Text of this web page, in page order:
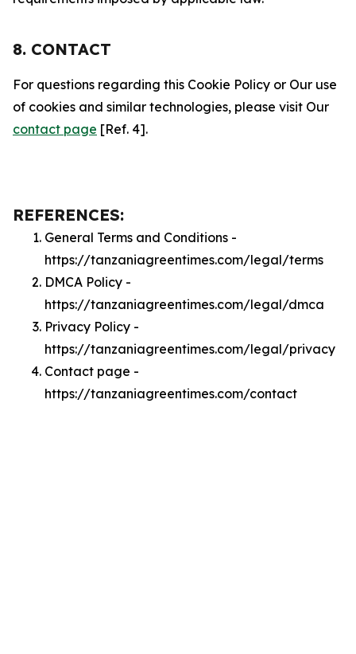
8. CONTACT
For questions regarding this Cookie Policy or Our use
of cookies and similar technologies, please visit Our
contact page [Ref. 4].
REFERENCES:
General Terms and Conditions -
https://tanzaniagreentimes.com/legal/terms
DMCA Policy -
https://tanzaniagreentimes.com/legal/dmca
Privacy Policy -
https://tanzaniagreentimes.com/legal/privacy
Contact page -
https://tanzaniagreentimes.com/contact